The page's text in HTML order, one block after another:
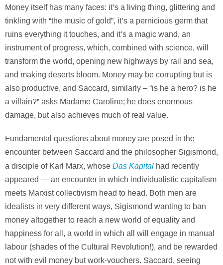
Money itself has many faces: it’s a living thing, glittering and
tinkling with “the music of gold”, it’s a pernicious germ that
ruins everything it touches, and it’s a magic wand, an
instrument of progress, which, combined with science, will
transform the world, opening new highways by rail and sea,
and making deserts bloom. Money may be corrupting but is
also productive, and Saccard, similarly – “is he a hero? is he
a villain?” asks Madame Caroline; he does enormous
damage, but also achieves much of real value.
Fundamental questions about money are posed in the
encounter between Saccard and the philosopher Sigismond,
a disciple of Karl Marx, whose Das Kapital had recently
appeared — an encounter in which individualistic capitalism
meets Marxist collectivism head to head. Both men are
idealists in very different ways, Sigismond wanting to ban
money altogether to reach a new world of equality and
happiness for all, a world in which all will engage in manual
labour (shades of the Cultural Revolution!), and be rewarded
not with evil money but work-vouchers. Saccard, seeing